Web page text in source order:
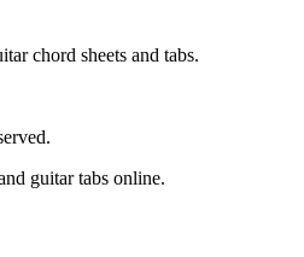
chord sheets and tabs.
guitar tabs online.